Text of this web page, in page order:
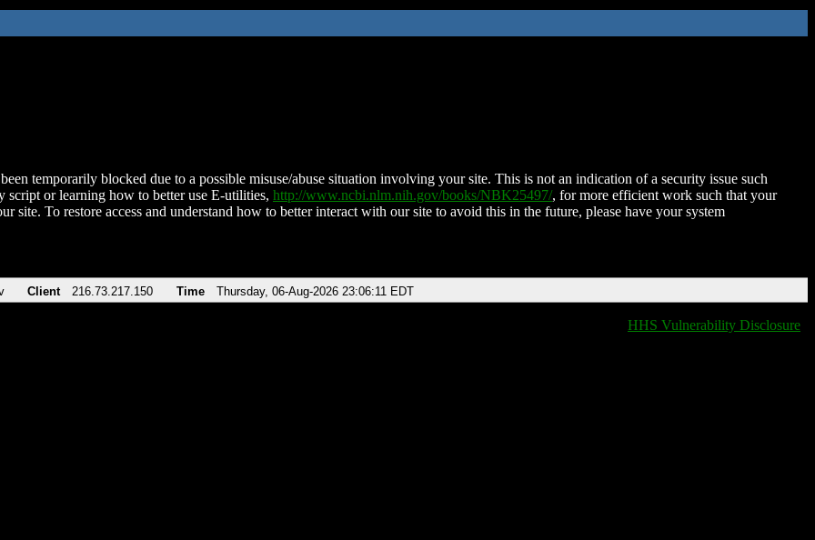
temporarily blocked due to a possible misuse/abuse situation involving your site. This is not an indication of a security issue such
script or learning how to better use E-utilities, http://www.ncbi.nlm.nih.gov/books/NBK25497/, for more efficient work such that your
site. To restore access and understand how to better interact with our site to avoid this in the future, please have your system
Client 216.73.217.150 Time Thursday, 06-Aug-2026 23:06:11 EDT
HHS Vulnerability Disclosure